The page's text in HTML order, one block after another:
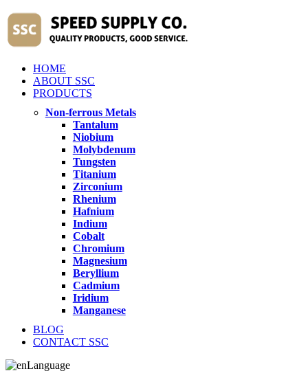
HOME
ABOUT SSC
PRODUCTS
Non-ferrous Metals
Tantalum
Niobium
Molybdenum
Tungsten
Titanium
Zirconium
Rhenium
Hafnium
Indium
Cobalt
Chromium
Magnesium
Beryllium
Cadmium
Iridium
Manganese
BLOG
CONTACT SSC
Language